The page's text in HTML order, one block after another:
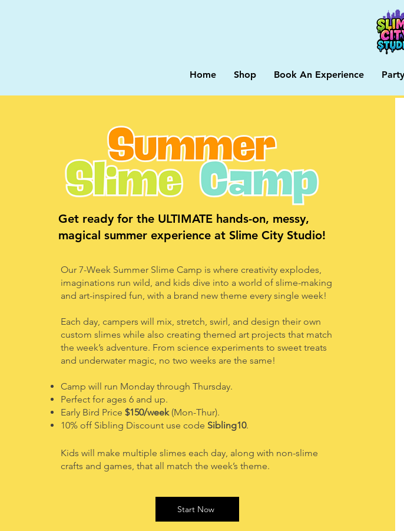
Home Shop Book An Experience
Get ready for the ULTIMATE hands-on, messy,
magical summer experience at Slime City Studio!
Our 7-Week Summer Slime Camp is where creativity explodes,
imaginations run wild, and kids dive into a world of slime-making
and art-inspired fun, with a brand new theme every single week!
Each day, campers will mix, stretch, swirl, and design their own
custom slimes while also creating themed art projects that match
the week’s adventure. From science experiments to sweet treats
and underwater magic, no two weeks are the same!
Camp will run Monday through Thursday.
Perfect for ages 6 and up.
Early Bird Price $150/week (Mon-Thur).
10% off Sibling Discount use code Sibling10.
Kids will make multiple slimes each day, along with non-slime
crafts and games, that all match the week’s theme.
Start Now